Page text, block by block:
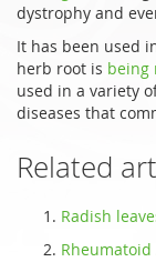
dystrophy and
It has been used
herb root is being
used in a variety
diseases that
Related
Radish